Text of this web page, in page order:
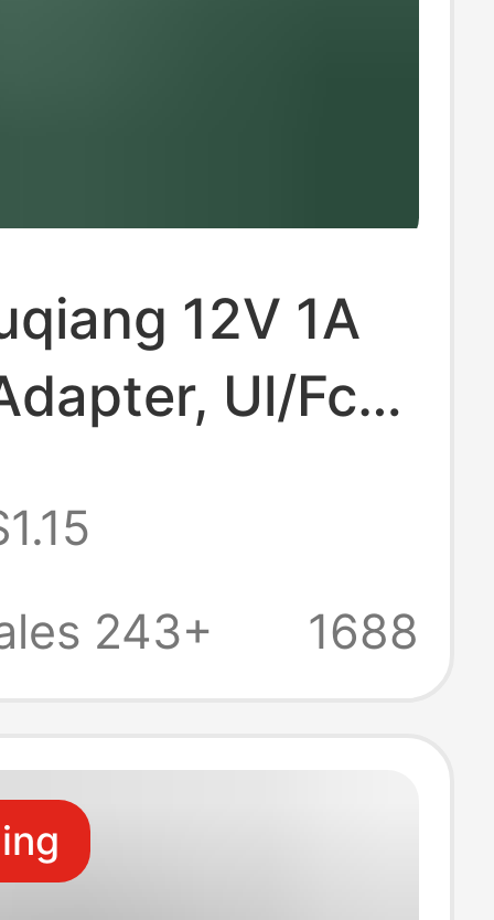
12V 1A
Ul/Fcc
Devices and
243+
1688